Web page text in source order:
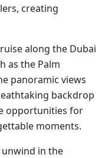
creating
along the Dubai
as the Palm
panoramic views
backdrop
opportunities for
moments.
unwind in the